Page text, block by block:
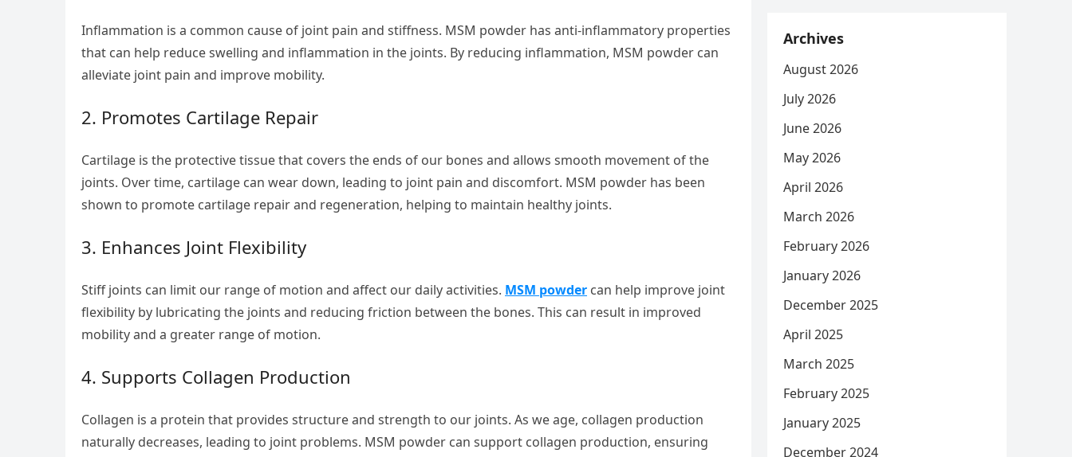
Inflammation is a common cause of joint pain and stiffness. MSM powder has anti-inflammatory properties
that can help reduce swelling and inflammation in the joints. By reducing inflammation, MSM powder can
alleviate joint pain and improve mobility.
2. Promotes Cartilage Repair
Cartilage is the protective tissue that covers the ends of our bones and allows smooth movement of the
joints. Over time, cartilage can wear down, leading to joint pain and discomfort. MSM powder has been
shown to promote cartilage repair and regeneration, helping to maintain healthy joints.
3. Enhances Joint Flexibility
Stiff joints can limit our range of motion and affect our daily activities. MSM powder can help improve joint
flexibility by lubricating the joints and reducing friction between the bones. This can result in improved
mobility and a greater range of motion.
4. Supports Collagen Production
Collagen is a protein that provides structure and strength to our joints. As we age, collagen production
naturally decreases, leading to joint problems. MSM powder can support collagen production, ensuring
Archives
August 2026
July 2026
June 2026
May 2026
April 2026
March 2026
February 2026
January 2026
December 2025
April 2025
March 2025
February 2025
January 2025
December 2024